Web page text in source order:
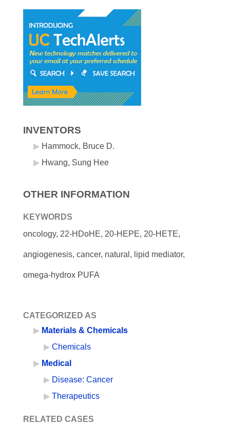
INVENTORS
Hammock, Bruce D.
Hwang, Sung Hee
OTHER INFORMATION
KEYWORDS
oncology, 22-HDoHE, 20-HEPE, 20-HETE,
angiogenesis, cancer, natural, lipid mediator,
omega-hydrox PUFA
CATEGORIZED AS
Materials & Chemicals
Chemicals
Medical
Disease: Cancer
Therapeutics
RELATED CASES